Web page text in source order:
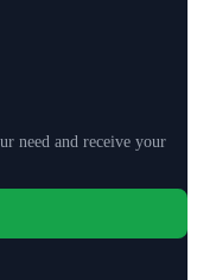
need and receive your